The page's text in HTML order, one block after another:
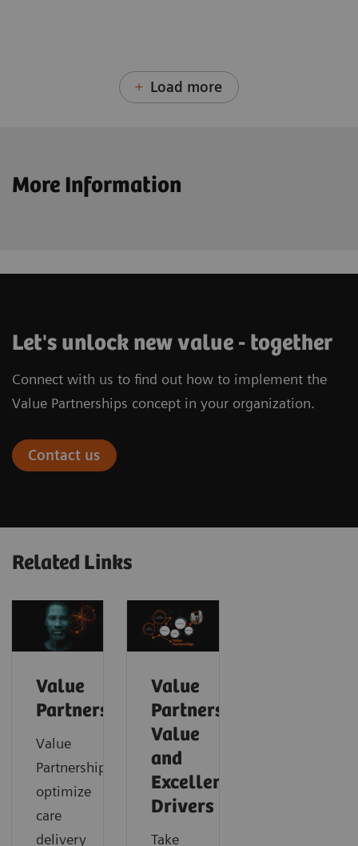
Load more
More Information
Let's unlock new value - together
Connect with us to find out how to implement the
Value Partnerships concept in your organization.
Contact us
Related Links
Value
Partnerships
Value
Partnerships
optimize
care
delivery
Value
Partnerships
Value
and
Excellence
Drivers
Take